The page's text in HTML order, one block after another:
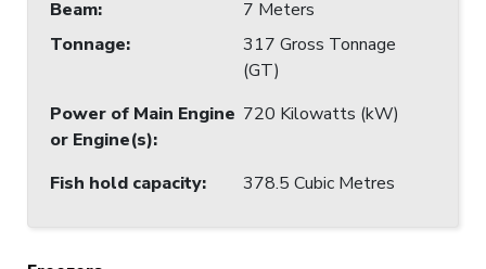
Beam:
7 Meters
Tonnage:
317 Gross Tonnage
(GT)
Power of Main Engine
or Engine(s):
720 Kilowatts (kW)
Fish hold capacity: 378.5 Cubic Metres